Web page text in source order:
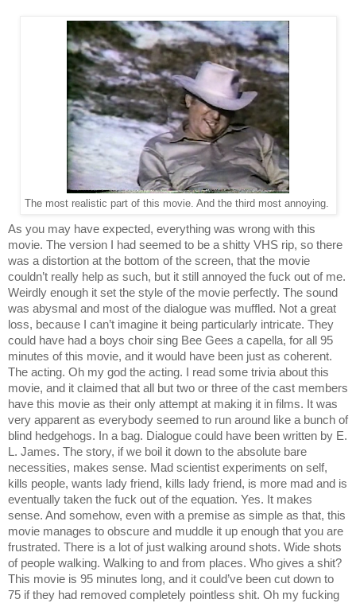
The most realistic part of this movie. And the third most annoying.
As you may have expected, everything was wrong with this
movie. The version I had seemed to be a shitty VHS rip, so there
was a distortion at the bottom of the screen, that the movie
couldn’t really help as such, but it still annoyed the fuck out of me.
Weirdly enough it set the style of the movie perfectly. The sound
was abysmal and most of the dialogue was muffled. Not a great
loss, because I can’t imagine it being particularly intricate. They
could have had a boys choir sing Bee Gees a capella, for all 95
minutes of this movie, and it would have been just as coherent.
The acting. Oh my god the acting. I read some trivia about this
movie, and it claimed that all but two or three of the cast members
have this movie as their only attempt at making it in films. It was
very apparent as everybody seemed to run around like a bunch of
blind hedgehogs. In a bag. Dialogue could have been written by E.
L. James. The story, if we boil it down to the absolute bare
necessities, makes sense. Mad scientist experiments on self,
kills people, wants lady friend, kills lady friend, is more mad and is
eventually taken the fuck out of the equation. Yes. It makes
sense. And somehow, even with a premise as simple as that, this
movie manages to obscure and muddle it up enough that you are
frustrated. There is a lot of just walking around shots. Wide shots
of people walking. Walking to and from places. Who gives a shit?
This movie is 95 minutes long, and it could’ve been cut down to
75 if they had removed completely pointless shit. Oh my fucking